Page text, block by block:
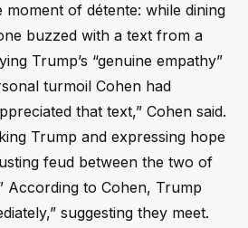
moment of détente: while dining
buzzed with a text from a
Trump’s “genuine empathy”
turmoil Cohen had
that text,” Cohen said.
Trump and expressing hope
feud between the two of
According to Cohen, Trump
suggesting they meet.